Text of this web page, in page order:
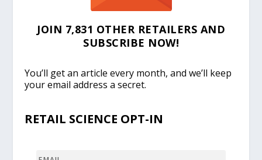
JOIN 7,831 OTHER RETAILERS AND
SUBSCRIBE NOW!
You’ll get an article every month, and we’ll keep
your email address a secret.
RETAIL SCIENCE OPT-IN